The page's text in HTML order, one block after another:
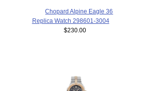
Chopard Alpine Eagle 36
Replica Watch 298601-3004
$230.00